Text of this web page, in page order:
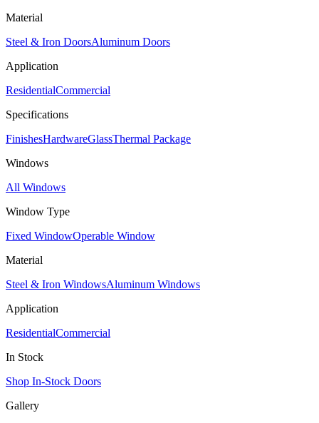
Material
Steel & Iron DoorsAluminum Doors
Application
ResidentialCommercial
Specifications
FinishesHardwareGlassThermal Package
Windows
All Windows
Window Type
Fixed WindowOperable Window
Material
Steel & Iron WindowsAluminum Windows
Application
ResidentialCommercial
In Stock
Shop In-Stock Doors
Gallery